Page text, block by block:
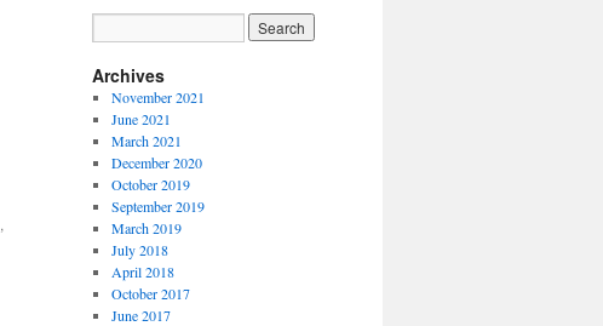
,
Archives
November 2021
June 2021
March 2021
December 2020
October 2019
September 2019
March 2019
July 2018
April 2018
October 2017
June 2017